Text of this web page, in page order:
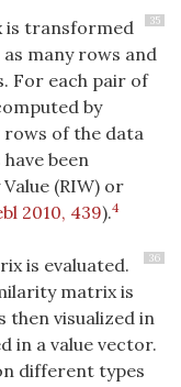
35
is transformed
many rows and
For each pair of
by
of the data
been
(RIW) or
2010, 439).4
36
is evaluated.
matrix is
then visualized in
in a value vector.
different types